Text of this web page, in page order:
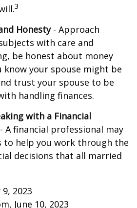
3
Honesty- Approach
with care and
be honest about money
know your spouse might be
trust your spouse to be
handling finances.
with a Financial
- A financial professional may
to help you work through the
decisions that all married
9, 2023
June 10, 2023